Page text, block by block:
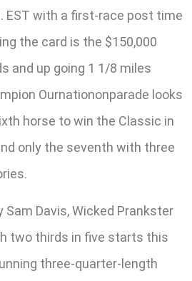
EST with a first-race post time
the card is the $150,000
and up going 1 1/8 miles
Ournationonparade looks
horse to win the Classic in
only the seventh with three
Sam Davis, Wicked Prankster
two thirds in five starts this
three-quarter-length